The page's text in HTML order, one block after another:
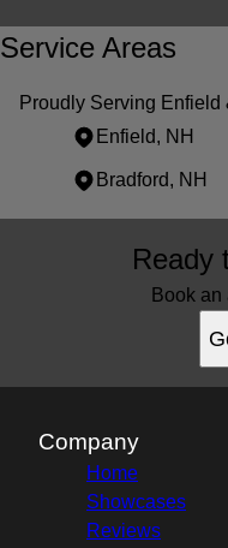
Service Areas
Proudly Serving
Enfield, NH
Bradford, NH
Enfield, NH
Sunapee, NH
Ready
Book an
Company
Home
Showcases
Reviews